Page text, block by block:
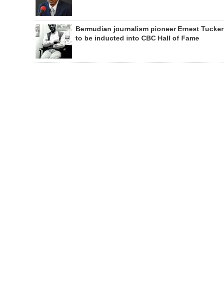
Bermudian journalism pioneer Ernest Tucker
to be inducted into CBC Hall of Fame